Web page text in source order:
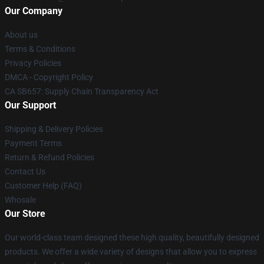
Our Company
About us
Terms & Conditions
Privacy Policies
DMCA - Copyright Policy
CA SB657: Supply Chain Transparency Act
Our Support
Shipping & Delivery Policies
Payment Terms
Return & Refund Policies
Contact Us
Customer Help (FAQ)
Whosale
Our Store
Our world-class team designed these high quality, beautifully designed
products. We offer a wide variety of designs that allow you to express